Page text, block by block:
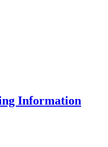
Information